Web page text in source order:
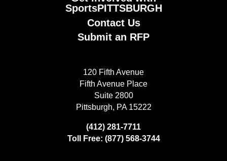
SportsPITTSBURGH
Contact Us
Submit an RFP
120 Fifth Avenue
Fifth Avenue Place
Suite 2800
Pittsburgh, PA 15222
(412) 281-7711
Toll Free: (877) 568-3744